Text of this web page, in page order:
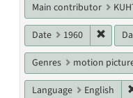
Main contributor KUHT-
Date 1960
Genres motion pictures
Language English